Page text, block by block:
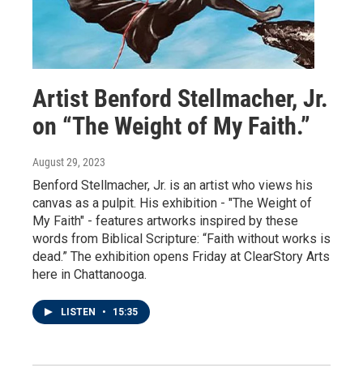
Artist Benford Stellmacher, Jr.
on “The Weight of My Faith.”
August 29, 2023
Benford Stellmacher, Jr. is an artist who views his
canvas as a pulpit. His exhibition - "The Weight of
My Faith" - features artworks inspired by these
words from Biblical Scripture: “Faith without works is
dead.” The exhibition opens Friday at ClearStory Arts
here in Chattanooga.
LISTEN • 15:35